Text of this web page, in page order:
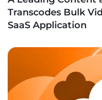
Transcodes Bulk
SaaS Application